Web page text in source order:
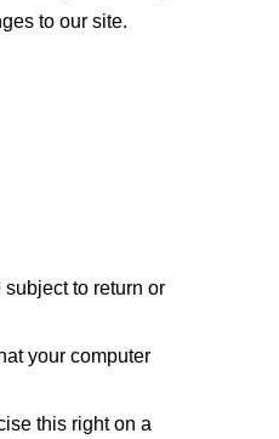
to our site.
to return or
your computer
this right on a